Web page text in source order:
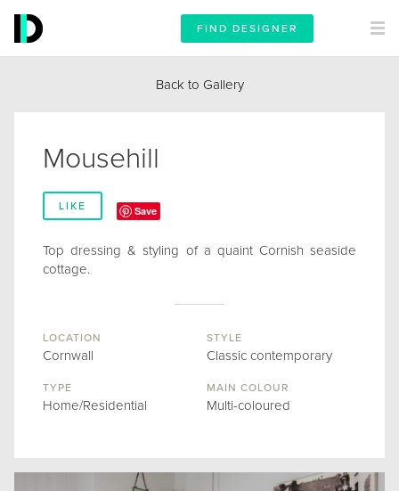
FIND DESIGNER
Back to Gallery
Mousehill
LIKE Save
Top dressing & styling of a quaint Cornish seaside
cottage.
LOCATION
Cornwall
STYLE
Classic contemporary
TYPE
Home/Residential
MAIN COLOUR
Multi-coloured